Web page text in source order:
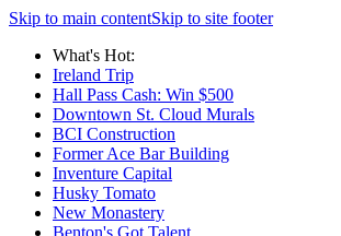
Skip to main contentSkip to site footer
What's Hot:
Ireland Trip
Hall Pass Cash: Win $500
Downtown St. Cloud Murals
BCI Construction
Former Ace Bar Building
Inventure Capital
Husky Tomato
New Monastery
Benton's Got Talent